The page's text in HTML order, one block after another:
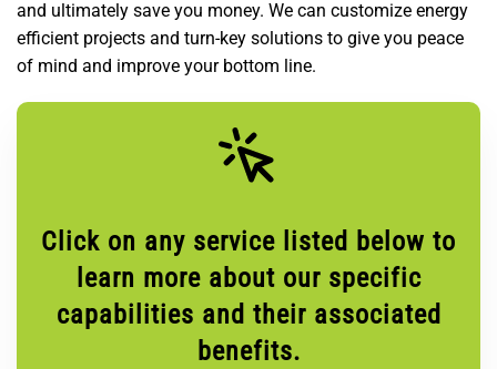
and ultimately save you money. We can customize energy
efficient projects and turn-key solutions to give you peace
of mind and improve your bottom line.
Click on any service listed below to
learn more about our specific
capabilities and their associated
benefits.